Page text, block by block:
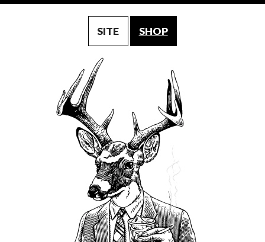
SITE SHOP